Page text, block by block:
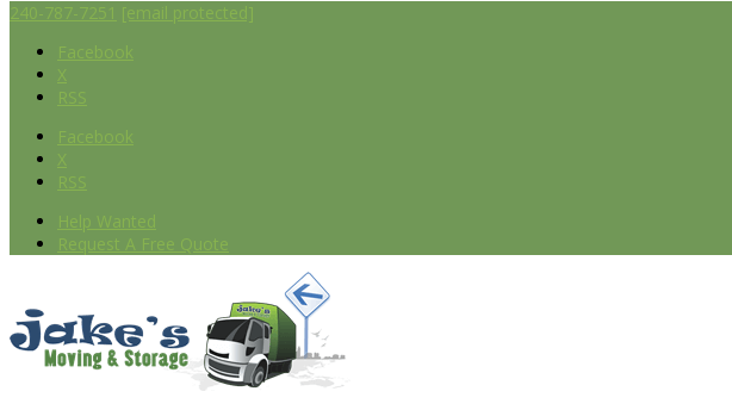
240-787-7251 [email protected]
Facebook
X
RSS
Facebook
X
RSS
Help Wanted
Request A Free Quote